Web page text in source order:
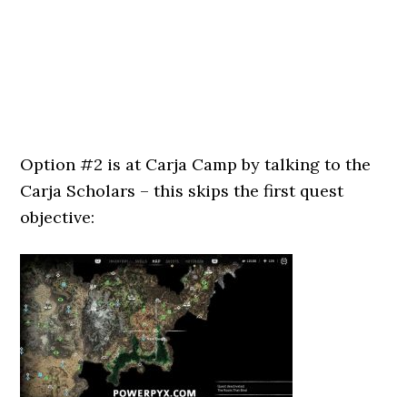
Option #2 is at Carja Camp by talking to the
Carja Scholars – this skips the first quest
objective: